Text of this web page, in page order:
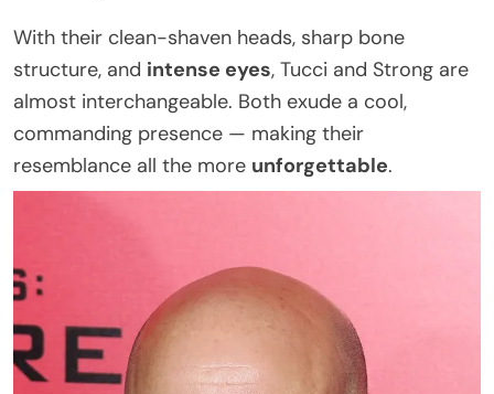
With their clean-shaven heads, sharp bone
structure, and intense eyes, Tucci and Strong are
almost interchangeable. Both exude a cool,
commanding presence — making their
resemblance all the more unforgettable.